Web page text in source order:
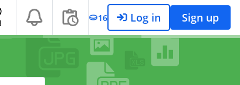
16 Log in Sign up